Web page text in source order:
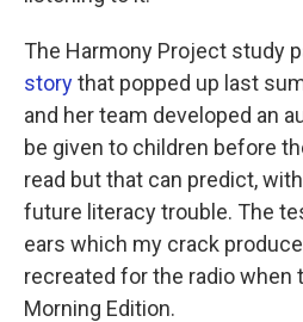
The Harmony Project study
storythat popped up last
and her team developed an
be given to children before
read but that can predict,
future literacy trouble. The
ears which my crack
recreated for the radio when
Morning Edition.